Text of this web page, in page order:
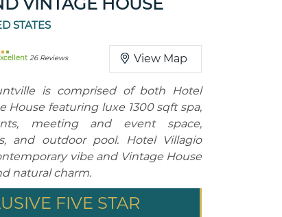
STATES
26 Reviews View Map
is comprised of both Hotel
House featuring luxe 1300 sqft spa,
meeting and event space,
and outdoor pool. Hotel Villagio
vibe and Vintage House
natural charm.
FIVE STAR